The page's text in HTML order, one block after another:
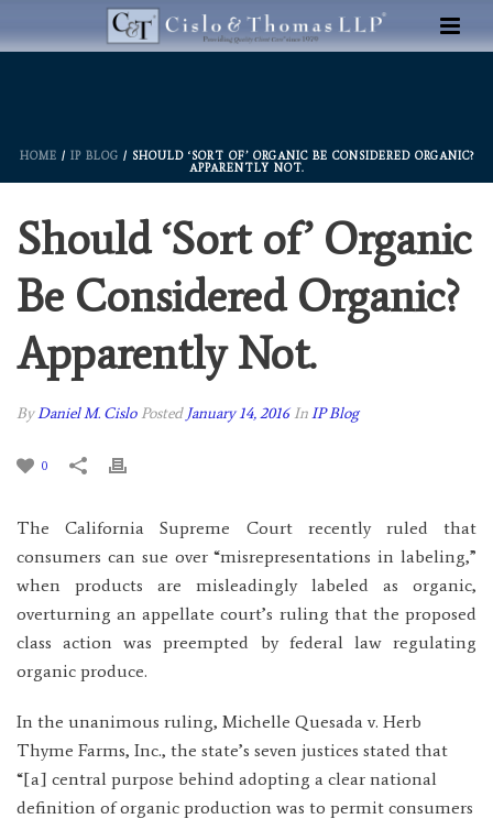
HOME / IP BLOG / SHOULD ‘SORT OF’ ORGANIC BE CONSIDERED ORGANIC?
APPARENTLY NOT.
Should ‘Sort of’ Organic
Be Considered Organic?
Apparently Not.
ByDaniel M. Cislo Posted January 14, 2016 InIP Blog
0
The California Supreme Court recently ruled that
consumers can sue over “misrepresentations in labeling,”
when products are misleadingly labeled as organic,
overturning an appellate court’s ruling that the proposed
class action was preempted by federal law regulating
organic produce.
In the unanimous ruling, Michelle Quesada v. Herb
Thyme Farms, Inc., the state’s seven justices stated that
“[a] central purpose behind adopting a clear national
definition of organic production was to permit consumers